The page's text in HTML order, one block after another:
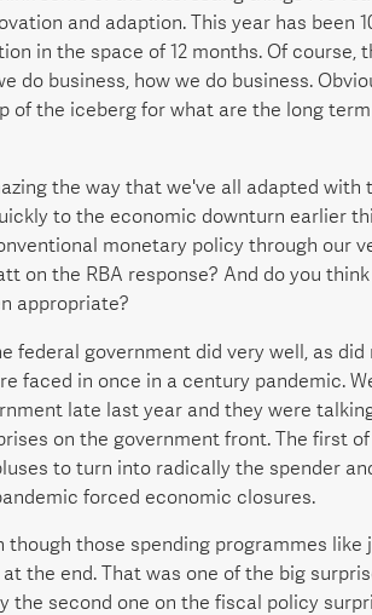
and adaption. This year has been
in the space of 12 months. Of
do business, how we do business.
of the iceberg for what are the long
the way that we've all adapted
to the economic downturn earlier
monetary policy through our
on the RBA response? And do you
appropriate?
federal government did very well, as
faced in once in a century pandemic.
late last year and they were
on the government front. The first
to turn into radically the spender
forced economic closures.
though those spending programmes
the end. That was one of the big
the second one on the fiscal policy